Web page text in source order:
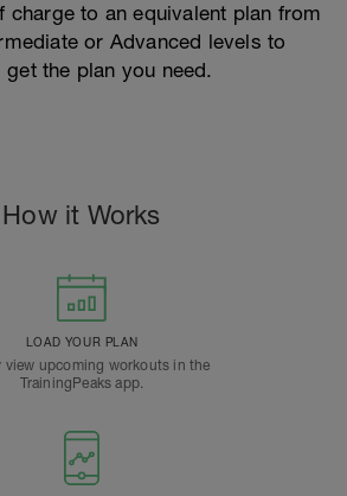
charge to an equivalent plan from
or Advanced levels to
the plan you need.
How it Works
LOAD YOUR PLAN
view upcoming workouts in the
TrainingPeaks app.